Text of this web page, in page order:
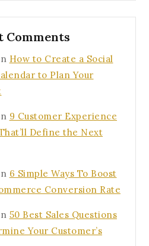
Comments
How to Create a Social
to Plan Your
9 Customer Experience
Define the Next
6 Simple Ways To Boost
Conversion Rate
50 Best Sales Questions
Your Customer’s